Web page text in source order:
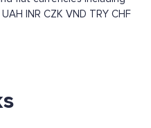
UAH INR CZK VND TRY CHF